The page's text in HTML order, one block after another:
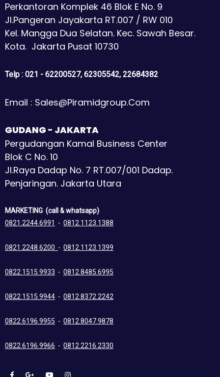
Perkantoran Komplek 46 Blok E No. 9
Jl.Pangeran Jayakarta RT.007 / RW 010
Kel. Mangga Dua Selatan. Kec. Sawah Besar.
Kota. Jakarta Pusat 10730
Telp : 021 - 62200527, 62305542, 22684382
Email : Sales@piramidgroup.com
GUDANG - JAKARTA
Pergudangan Kamal Business Center
Blok C No. 10
Jl.Raya Dadap No. 7 RT.007/001 Dadap.
Penjaringan. Jakarta Utara
MARKETING (call & whatsapp)
0821.2244.6991
- 0812.1123.1388
0821.2248.6200 - 0812.1123.1399
0822.1515.9933 - 0812.8485.6995
0822.1515.9944 - 0812.8372.2242
0822.6196.9955 - 0812.8047.9878
0822.6196.9966 - 0812.2216.2330